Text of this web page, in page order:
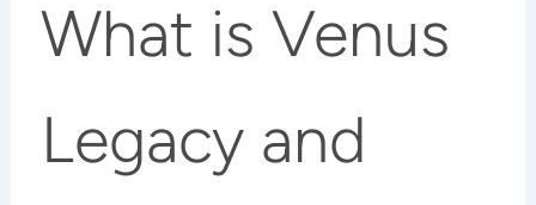
What is Venus
Legacy and